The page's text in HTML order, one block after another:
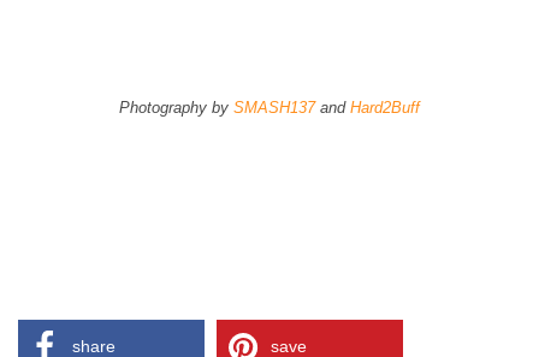
Photography by SMASH137and Hard2Buff
share save